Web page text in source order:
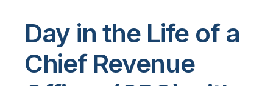
Day in the Life of a
Chief Revenue